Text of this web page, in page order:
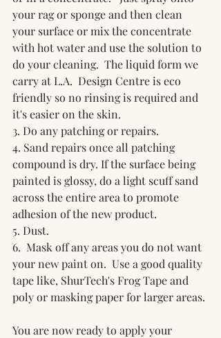
your rag or sponge and then clean
your surface or mix the concentrate
with hot water and use the solution to
do your cleaning.  The liquid form we
carry at L.A.  Design Centre is eco
friendly so no rinsing is required and
it's easier on the skin.
3. Do any patching or repairs.
4. Sand repairs once all patching
compound is dry. If the surface being
painted is glossy, do a light scuff sand
across the entire area to promote
adhesion of the new product.
5. Dust.
6.  Mask off any areas you do not want
your new paint on.  Use a good quality
tape like, ShurTech's Frog Tape and
poly or masking paper for larger areas.
You are now ready to apply your